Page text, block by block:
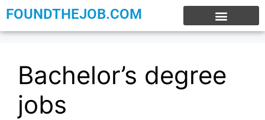
FOUNDTHEJOB.COM
Bachelor’s degree
jobs